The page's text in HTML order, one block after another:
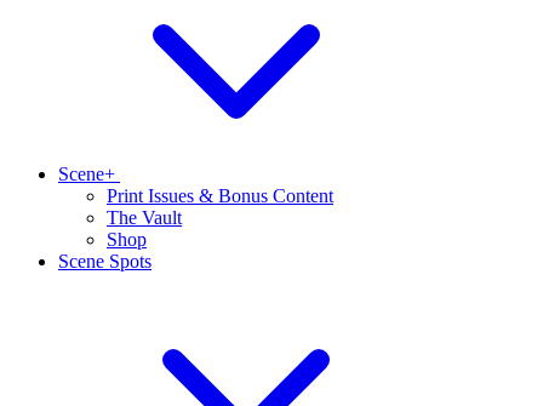
Scene+
Print Issues & Bonus Content
The Vault
Shop
Scene Spots